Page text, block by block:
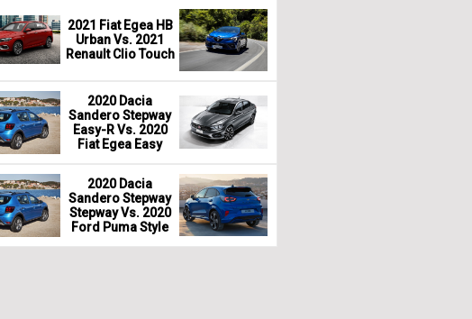
2021 Fiat Egea HB
Urban Vs. 2021
Renault Clio Touch
2020 Dacia
Sandero Stepway
Easy-R Vs. 2020
Fiat Egea Easy
2020 Dacia
Sandero Stepway
Stepway Vs. 2020
Ford Puma Style